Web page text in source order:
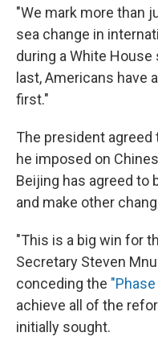
"We mark more than
sea change in
during a White
last, Americans have
first."
The president agreed
he imposed on
Beijing has agreed to
and make other
"This is a big win for
Secretary Steven
conceding the
achieve all of the
initially sought.